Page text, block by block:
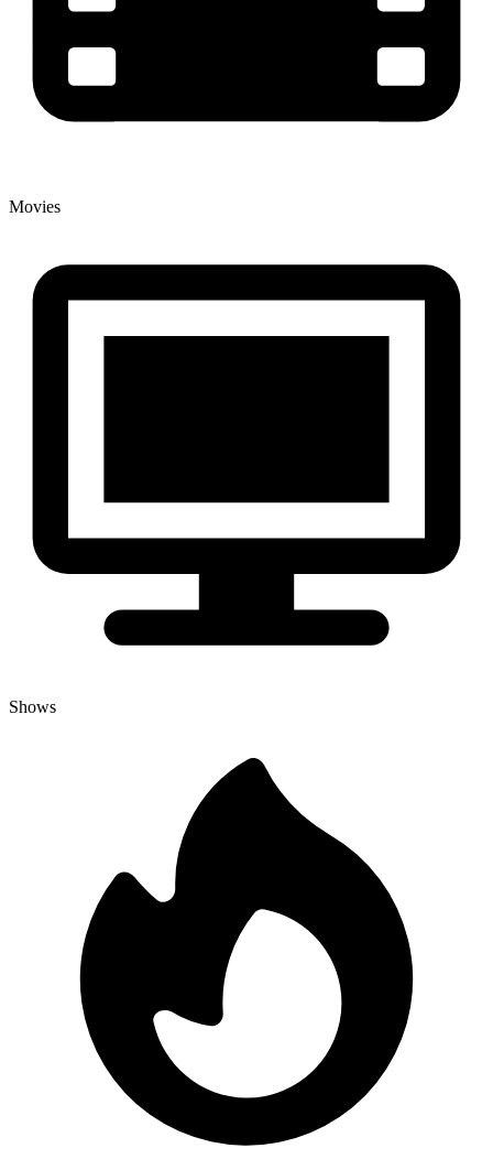
Movies
Shows